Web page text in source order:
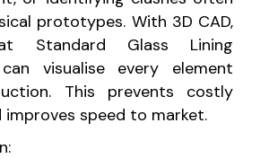
prototypes. With 3D CAD,
Standard Glass Lining
visualise every element
This prevents costly
improves speed to market.